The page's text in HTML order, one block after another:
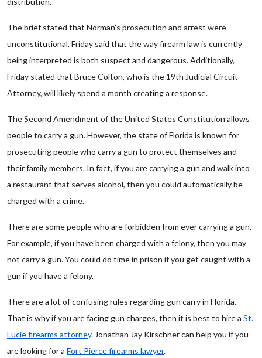
The brief stated that Norman’s prosecution and arrest were
unconstitutional. Friday said that the way firearm law is currently
being interpreted is both suspect and dangerous. Additionally,
Friday stated that Bruce Colton, who is the 19th Judicial Circuit
Attorney, will likely spend a month creating a response.
The Second Amendment of the United States Constitution allows
people to carry a gun. However, the state of Florida is known for
prosecuting people who carry a gun to protect themselves and
their family members. In fact, if you are carrying a gun and walk into
a restaurant that serves alcohol, then you could automatically be
charged with a crime.
There are some people who are forbidden from ever carrying a gun.
For example, if you have been charged with a felony, then you may
not carry a gun. You could do time in prison if you get caught with a
gun if you have a felony.
There are a lot of confusing rules regarding gun carry in Florida.
That is why if you are facing gun charges, then it is best to hire a St.
Lucie firearms attorney. Jonathan Jay Kirschner can help you if you
are looking for a Fort Pierce firearms lawyer.